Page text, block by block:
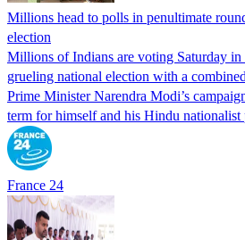
Millions head to polls in penultimate
election
Millions of Indians are voting Saturday in
grueling national election with a
Prime Minister Narendra Modi’s
term for himself and his Hindu nationalist
France 24